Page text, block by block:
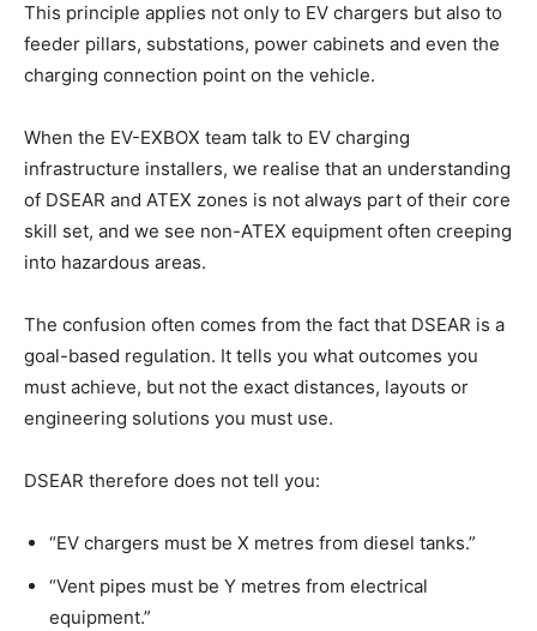
This principle applies not only to EV chargers but also to
feeder pillars, substations, power cabinets and even the
charging connection point on the vehicle.
When the EV-EXBOX team talk to EV charging
infrastructure installers, we realise that an understanding
of DSEAR and ATEX zones is not always part of their core
skill set, and we see non-ATEX equipment often creeping
into hazardous areas.
The confusion often comes from the fact that DSEAR is a
goal-based regulation. It tells you what outcomes you
must achieve, but not the exact distances, layouts or
engineering solutions you must use.
DSEAR therefore does not tell you:
“EV chargers must be X metres from diesel tanks.”
“Vent pipes must be Y metres from electrical
equipment.”